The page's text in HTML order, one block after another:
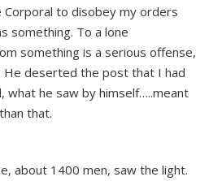
Corporal to disobey my orders
something. To a lone
something is a serious offense,
He deserted the post that I had
what he saw by himself…..meant
that.
about 1400 men, saw the light.